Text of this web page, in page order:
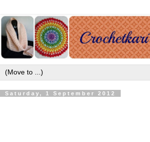
Saturday, 1 September 2012